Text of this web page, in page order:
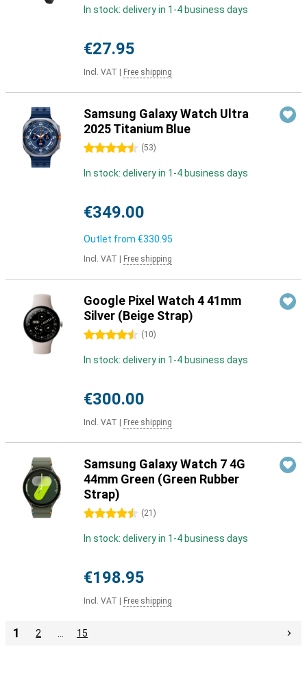
In stock: delivery in 1-4 business days
€27.95
Incl. VAT Free shipping
Samsung Galaxy Watch Ultra
2025 Titanium Blue
4.5 stars (53)
In stock: delivery in 1-4 business days
€349.00
Outlet from €330.95
Incl. VAT Free shipping
Google Pixel Watch 4 41mm
Silver (Beige Strap)
4.5 stars (10)
In stock: delivery in 1-4 business days
€300.00
Incl. VAT Free shipping
Samsung Galaxy Watch 7 4G
44mm Green (Green Rubber
Strap)
4.5 stars (21 )
In stock: delivery in 1-4 business days
€198.95
Incl. VAT Free shipping
1 2 15